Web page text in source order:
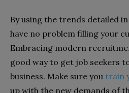
By using the trends detailed
have no problem filling your
Embracing modern
good way to get job seekers
business. Make sure you train
up with the new demands of